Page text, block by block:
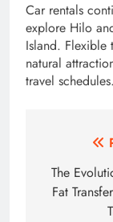
Car rentals
explore Hilo
Island. Flexible
natural
travel schedules.
The
Fat